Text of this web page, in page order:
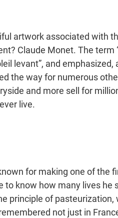
artwork associated with
Claude Monet. The term
levant”, and
the way for numerous
and more sell for
ever live.
for making one of the
to know how many lives he
principle of pasteurization,
not just in